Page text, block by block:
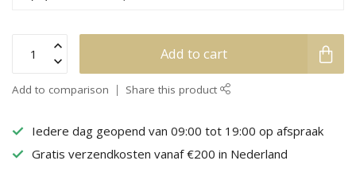
Add to cart
Add to comparison Share this product
Iedere dag geopend van 09:00 tot 19:00 op afspraak
Gratis verzendkosten vanaf €200 in Nederland